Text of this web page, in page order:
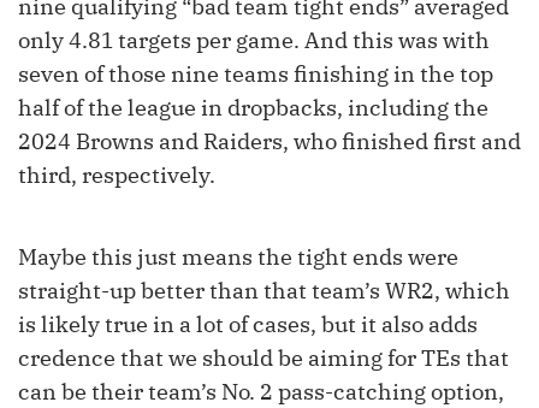
nine qualifying “bad team tight ends” averaged
only 4.81 targets per game. And this was with
seven of those nine teams finishing in the top
half of the league in dropbacks, including the
2024 Browns and Raiders, who finished first and
third, respectively.
Maybe this just means the tight ends were
straight-up better than that team’s WR2, which
is likely true in a lot of cases, but it also adds
credence that we should be aiming for TEs that
can be their team’s No. 2 pass-catching option,